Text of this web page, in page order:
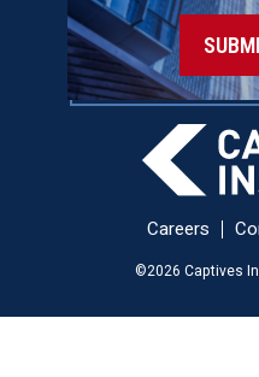
Careers
©2026 Captives